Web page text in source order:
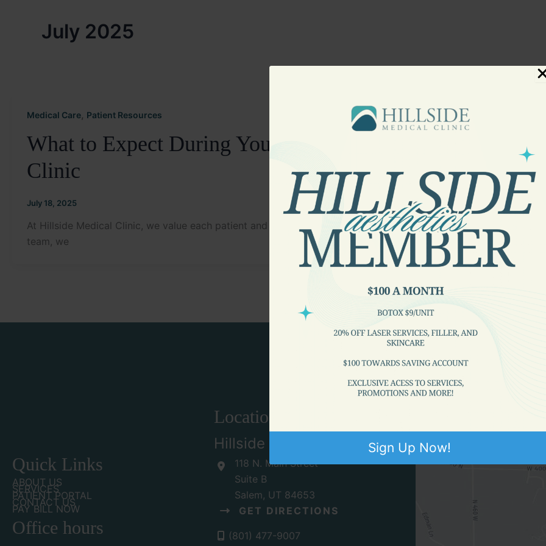
Sign Up Now!
July 2025
Medical Care, Patient Resources
What to Expect During Your First Visit at Hillside Medical
Clinic
July 18, 2025
At Hillside Medical Clinic, we value each patient and their specific needs. With five dedicated providers on our
team, we
Quick Links
ABOUT US
SERVICES
PATIENT PORTAL
CONTACT US
PAY BILL NOW
Office hours
Location
Hillside Medical Clinic
118 N. Main Street
Suite B
Salem, UT 84653
GET DIRECTIONS
(801) 477-9007